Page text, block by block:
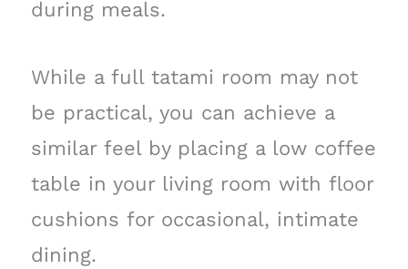
during meals.
While a full tatami room may not
be practical, you can achieve a
similar feel by placing a low coffee
table in your living room with floor
cushions for occasional, intimate
dining.